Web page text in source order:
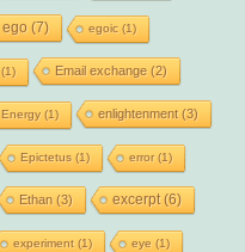
ego (7) egoic (1)
Email exchange(2)
Energy(1) enlightenment(3)
Epictetus (1) error(1)
Ethan (3) excerpt(6)
experiment(1) eye (1)